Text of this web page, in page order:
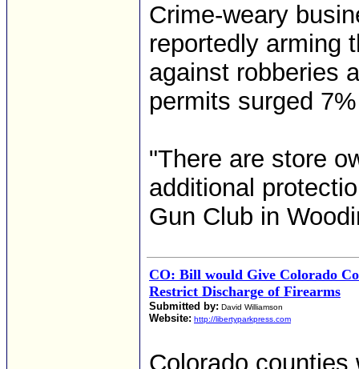
Crime-weary
reportedly arming
against robberies
permits surged
"There are store
additional
Gun Club in
CO: Bill would Give Colorado
Restrict Discharge of Firearms
Submitted by: David Williamson
Website: http://libertyparkpress.com
Colorado